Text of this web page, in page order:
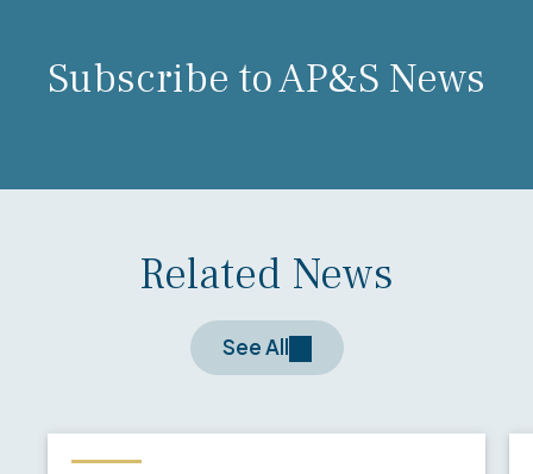
Subscribe to AP&S News
Related News
See All